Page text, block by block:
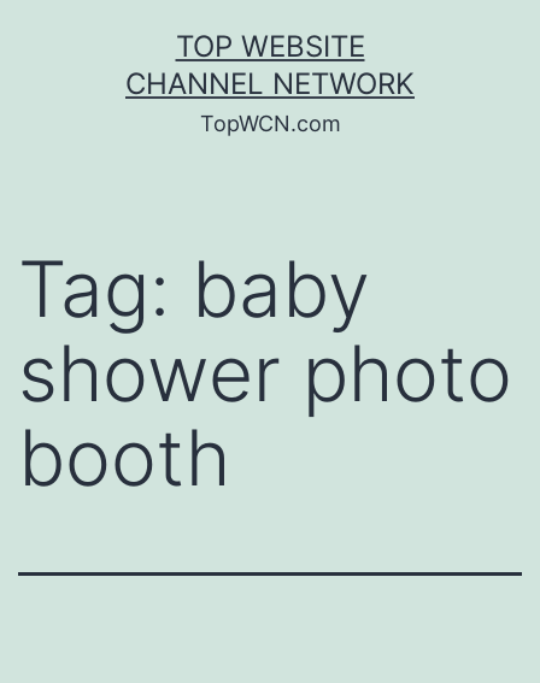
TOP WEBSITE
CHANNEL NETWORK
TopWCN.com
Tag: baby
shower photo
booth